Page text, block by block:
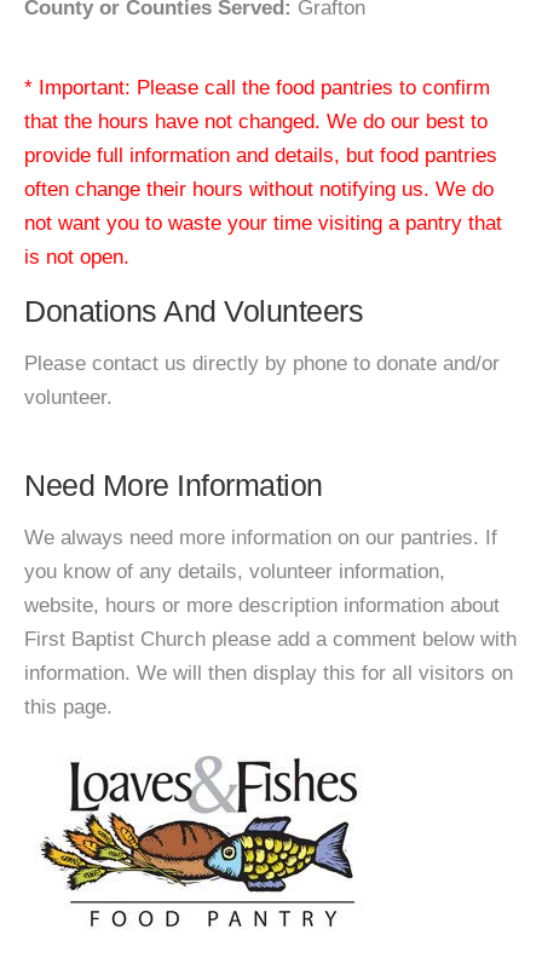
County or Counties Served: Grafton
* Important: Please call the food pantries to confirm
that the hours have not changed. We do our best to
provide full information and details, but food pantries
often change their hours without notifying us. We do
not want you to waste your time visiting a pantry that
is not open.
Donations And Volunteers
Please contact us directly by phone to donate and/or
volunteer.
Need More Information
We always need more information on our pantries. If
you know of any details, volunteer information,
website, hours or more description information about
First Baptist Church please add a comment below with
information. We will then display this for all visitors on
this page.